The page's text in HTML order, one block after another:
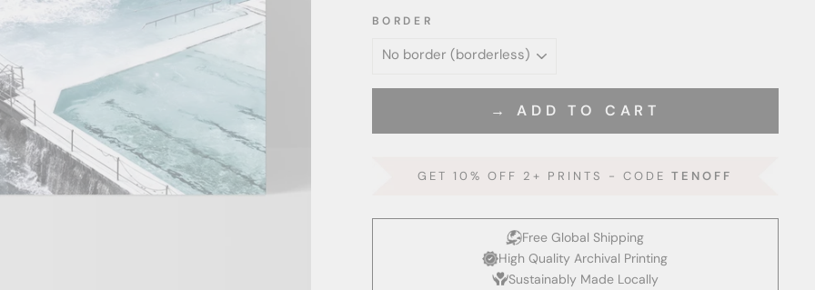
BORDER
→ ADD TO CART
GET 10% OFF 2+ PRINTS - CODETENOFF
Free Global Shipping
High Quality Archival Printing
Sustainably Made Locally